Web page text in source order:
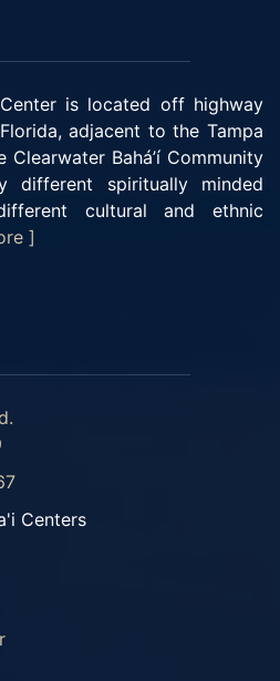
Center is located off highway
adjacent to the Tampa
Clearwater Bahá’í Community
different spiritually minded
cultural and ethnic
]
Centers